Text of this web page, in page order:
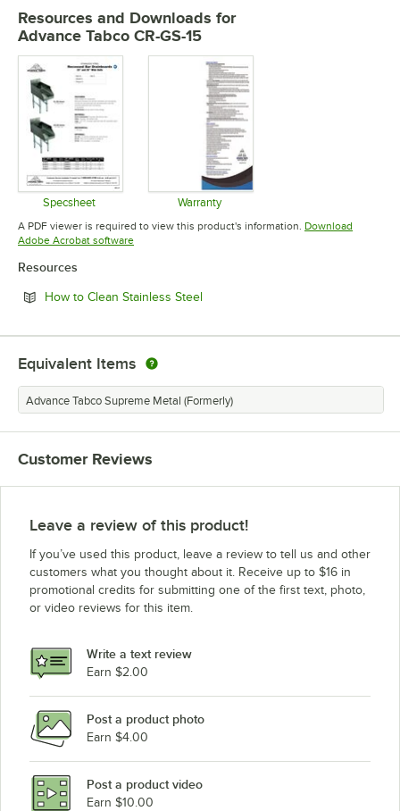
Resources and Downloads for
Advance Tabco CR-GS-15
Specsheet
Opens in new tab
Warranty
Opens in new tab
A PDF viewer is required to view this product's information. Download
Adobe Acrobat softwareOpens in new tab
Resources
How to Clean Stainless SteelOpens in new tab
Equivalent Items
Advance Tabco Supreme Metal (Formerly)
Customer Reviews
Leave a review of this product!
If you’ve used this product, leave a review to tell us and other
customers what you thought about it. Receive up to $16 in
promotional credits for submitting one of the first text, photo,
or video reviews for this item.
Write a text review
Earn $2.00
Post a product photo
Earn $4.00
Post a product video
Earn $10.00